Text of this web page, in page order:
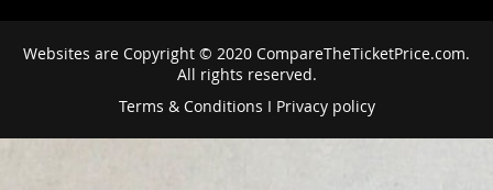
Websites are Copyright © 2020 CompareTheTicketPrice.com.
All rights reserved.
Terms & Conditions I Privacy policy